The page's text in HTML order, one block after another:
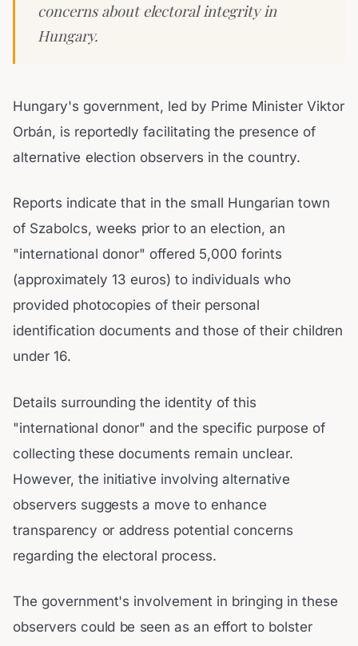
concerns about electoral integrity in
Hungary.
Hungary's government, led by Prime Minister Viktor
Orbán, is reportedly facilitating the presence of
alternative election observers in the country.
Reports indicate that in the small Hungarian town
of Szabolcs, weeks prior to an election, an
"international donor" offered 5,000 forints
(approximately 13 euros) to individuals who
provided photocopies of their personal
identification documents and those of their children
under 16.
Details surrounding the identity of this
"international donor" and the specific purpose of
collecting these documents remain unclear.
However, the initiative involving alternative
observers suggests a move to enhance
transparency or address potential concerns
regarding the electoral process.
The government's involvement in bringing in these
observers could be seen as an effort to bolster